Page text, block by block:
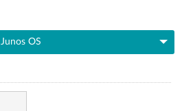
Junos OS